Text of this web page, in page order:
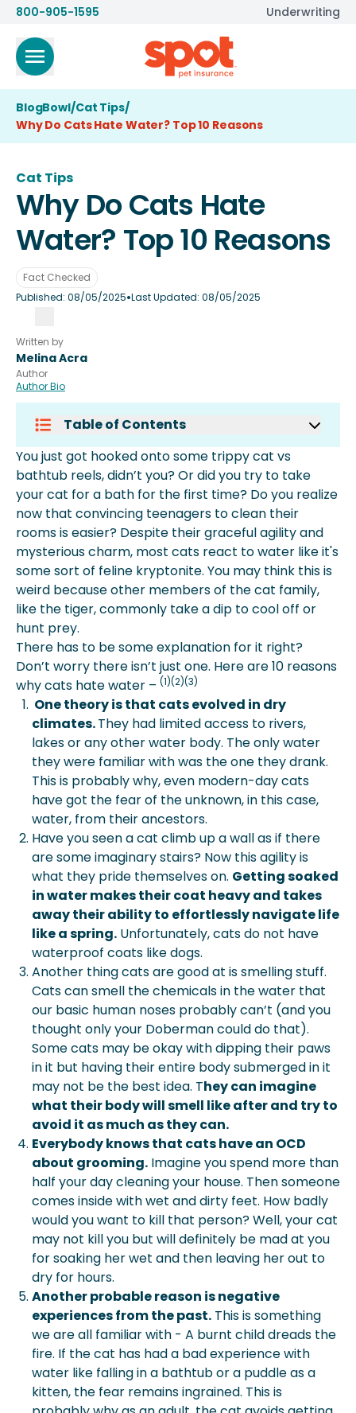
800-905-1595 Underwriting
BlogBowl/Cat Tips/
Why Do Cats Hate Water? Top 10 Reasons
Cat Tips
Why Do Cats Hate
Water? Top 10 Reasons
Fact Checked
Published:08/05/2025•Last Updated: 08/05/2025
Written by
Melina Acra
Author
Author Bio
Table of Contents
Is Water Dangerous For Cats?
What To Do If Your Cat Gets Wet?
More About Spot Pet Insurance
You just got hooked onto some trippy cat vs
bathtub reels, didn’t you? Or did you try to take
your cat for a bath for the first time? Do you realize
now that convincing teenagers to clean their
rooms is easier? Despite their graceful agility and
mysterious charm, most cats react to water like it's
some sort of feline kryptonite. You may think this is
weird because other members of the cat family,
like the tiger, commonly take a dip to cool off or
hunt prey.
There has to be some explanation for it right?
Don’t worry there isn’t just one. Here are 10 reasons
why cats hate water – (1)(2)(3)
One theory is that cats evolved in dry
climates.They had limited access to rivers,
lakes or any other water body. The only water
they were familiar with was the one they drank.
This is probably why, even modern-day cats
have got the fear of the unknown, in this case,
water, from their ancestors.
Have you seen a cat climb up a wall as if there
are some imaginary stairs? Now this agility is
what they pride themselves on. Getting soaked
in water makes their coat heavy and takes
away their ability to effortlessly navigate life
like a spring. Unfortunately, cats do not have
waterproof coats like dogs.
Another thing cats are good at is smelling stuff.
Cats can smell the chemicals in the water that
our basic human noses probably can’t (and you
thought only your Doberman could do that).
Some cats may be okay with dipping their paws
in it but having their entire body submerged in it
may not be the best idea. They can imagine
what their body will smell like after and try to
avoid it as much as they can.
Everybody knows that cats have an OCD
about grooming. Imagine you spend more than
half your day cleaning your house. Then someone
comes inside with wet and dirty feet. How badly
would you want to kill that person? Well, your cat
may not kill you but will definitely be mad at you
for soaking her wet and then leaving her out to
dry for hours.
Another probable reason is negative
experiences from the past. This is something
we are all familiar with - A burnt child dreads the
fire. If the cat has had a bad experience with
water like falling in a bathtub or a puddle as a
kitten, the fear remains ingrained. This is